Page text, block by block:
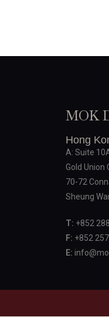
MOK
Hong
A: Suite
Gold Union
70-72
Sheung
T: +852
F: +852
E: